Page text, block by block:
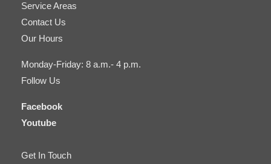
Service Areas
Contact Us
Our Hours
Monday-Friday: 8 a.m.- 4 p.m.
Follow Us
Facebook
Youtube
Get In Touch